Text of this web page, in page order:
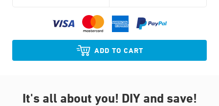
ADD TO CART
It's all about you! DIY and save!